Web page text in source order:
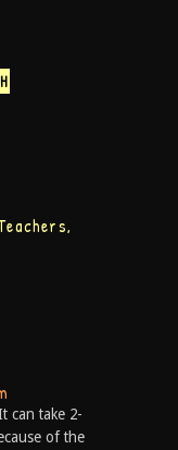
can take 2-
of the